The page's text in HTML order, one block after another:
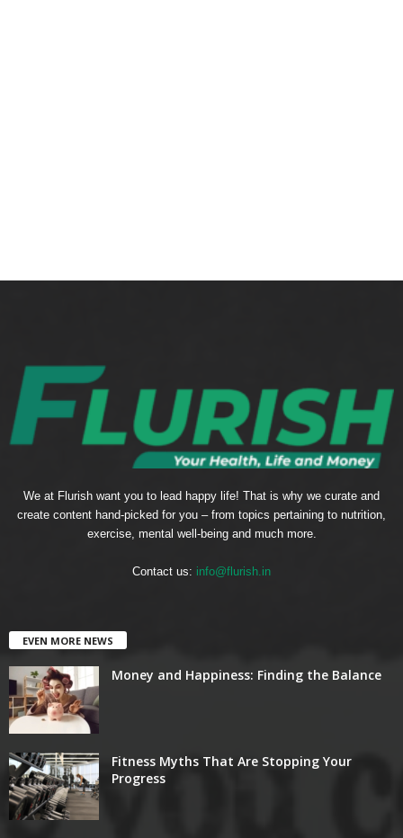
We at Flurish want you to lead happy life! That is why we curate and
create content hand-picked for you – from topics pertaining to nutrition,
exercise, mental well-being and much more.
Contact us: info@flurish.in
EVEN MORE NEWS
Money and Happiness: Finding the Balance
Fitness Myths That Are Stopping Your
Progress